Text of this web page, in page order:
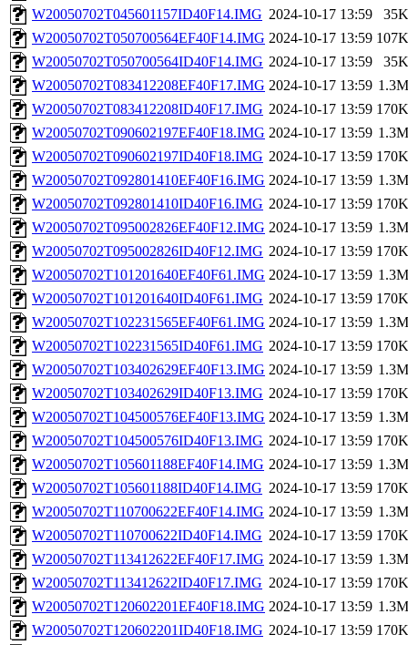
W20050702T045601157ID40F14.IMG 2024-10-17 13:59
35K
W20050702T050700564EF40F14.IMG 2024-10-17 13:59 107K
W20050702T050700564ID40F14.IMG 2024-10-17 13:59
35K
W20050702T083412208EF40F17.IMG 2024-10-17 13:59 1.3M
W20050702T083412208ID40F17.IMG 2024-10-17 13:59 170K
W20050702T090602197EF40F18.IMG 2024-10-17 13:59 1.3M
W20050702T090602197ID40F18.IMG 2024-10-17 13:59 170K
W20050702T092801410EF40F16.IMG 2024-10-17 13:59 1.3M
W20050702T092801410ID40F16.IMG 2024-10-17 13:59 170K
W20050702T095002826EF40F12.IMG 2024-10-17 13:59 1.3M
W20050702T095002826ID40F12.IMG 2024-10-17 13:59 170K
W20050702T101201640EF40F61.IMG 2024-10-17 13:59 1.3M
W20050702T101201640ID40F61.IMG 2024-10-17 13:59 170K
W20050702T102231565EF40F61.IMG 2024-10-17 13:59 1.3M
W20050702T102231565ID40F61.IMG 2024-10-17 13:59 170K
W20050702T103402629EF40F13.IMG 2024-10-17 13:59 1.3M
W20050702T103402629ID40F13.IMG 2024-10-17 13:59 170K
W20050702T104500576EF40F13.IMG 2024-10-17 13:59 1.3M
W20050702T104500576ID40F13.IMG 2024-10-17 13:59 170K
W20050702T105601188EF40F14.IMG 2024-10-17 13:59 1.3M
W20050702T105601188ID40F14.IMG 2024-10-17 13:59 170K
W20050702T110700622EF40F14.IMG 2024-10-17 13:59 1.3M
W20050702T110700622ID40F14.IMG 2024-10-17 13:59 170K
W20050702T113412622EF40F17.IMG 2024-10-17 13:59 1.3M
W20050702T113412622ID40F17.IMG 2024-10-17 13:59 170K
W20050702T120602201EF40F18.IMG 2024-10-17 13:59 1.3M
W20050702T120602201ID40F18.IMG 2024-10-17 13:59 170K